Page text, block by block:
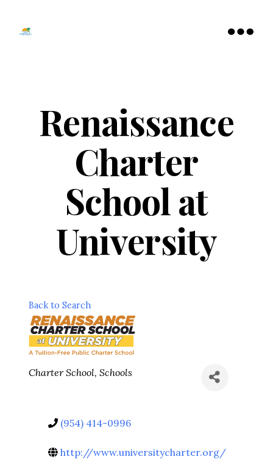
Renaissance
Charter
School at
University
Back to Search
Categories
Charter School Schools
(954) 414-0996
http://www.universitycharter.org/